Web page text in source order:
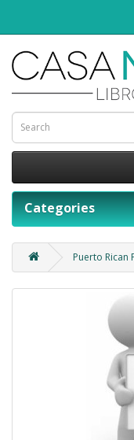
Categories
Puerto Rican